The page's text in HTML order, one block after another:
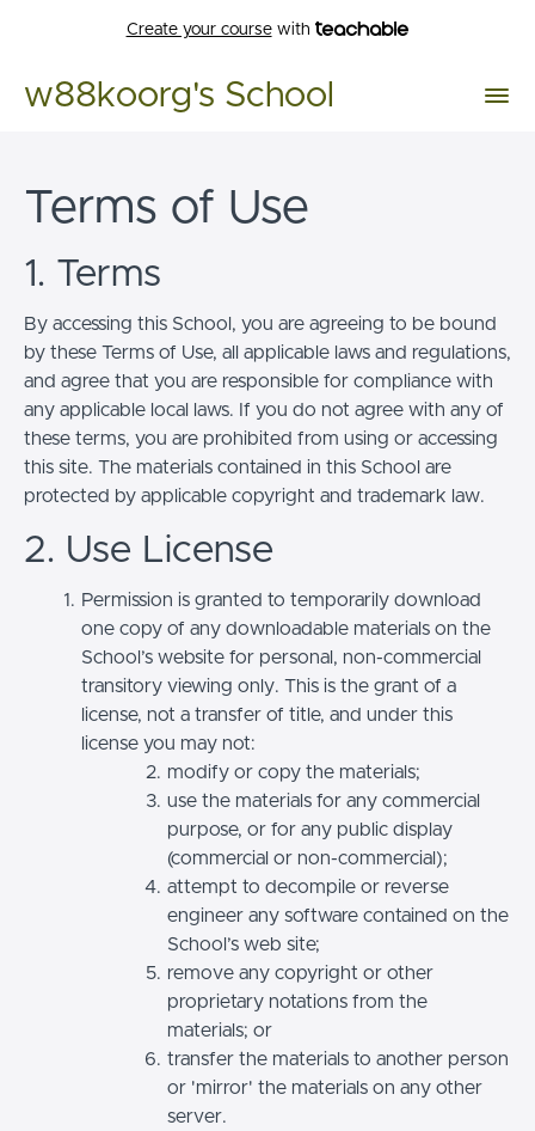
Create your coursewith
w88koorg's School
Terms of Use
1. Terms
By accessing this School, you are agreeing to be bound
by these Terms of Use, all applicable laws and regulations,
and agree that you are responsible for compliance with
any applicable local laws. If you do not agree with any of
these terms, you are prohibited from using or accessing
this site. The materials contained in this School are
protected by applicable copyright and trademark law.
2. Use License
Permission is granted to temporarily download
one copy of any downloadable materials on the
School’s website for personal, non-commercial
transitory viewing only. This is the grant of a
license, not a transfer of title, and under this
license you may not:
modify or copy the materials;
use the materials for any commercial
purpose, or for any public display
(commercial or non-commercial);
attempt to decompile or reverse
engineer any software contained on the
School’s web site;
remove any copyright or other
proprietary notations from the
materials; or
transfer the materials to another person
or 'mirror' the materials on any other
server.